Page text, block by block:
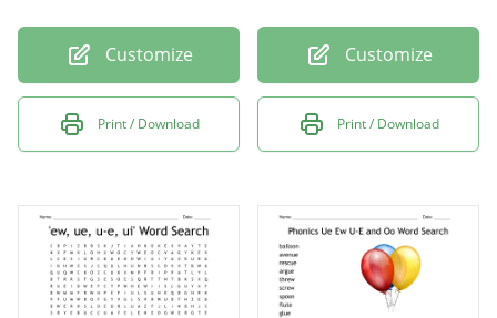
Customize
Print / Download
Customize
Print / Download